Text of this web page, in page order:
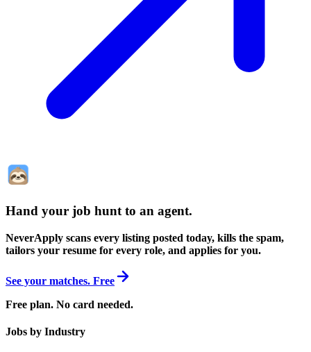
Hand your job hunt to an agent.
NeverApply scans every listing posted today, kills the spam,
tailors your resume for every role, and applies for you.
See your matches. Free
Free plan. No card needed.
Jobs by Industry